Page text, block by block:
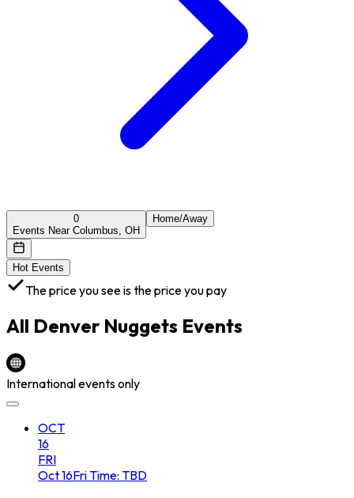
0
Events Near Columbus, OH
Home/Away
Hot Events
The price you see is the price you pay
All Denver Nuggets Events
International events only
OCT
16
FRI
Oct16FriTime: TBD